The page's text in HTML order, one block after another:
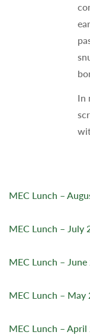
In
MEC Lunch –
MEC Lunch – July
MEC Lunch – June
MEC Lunch – May
MEC Lunch – April